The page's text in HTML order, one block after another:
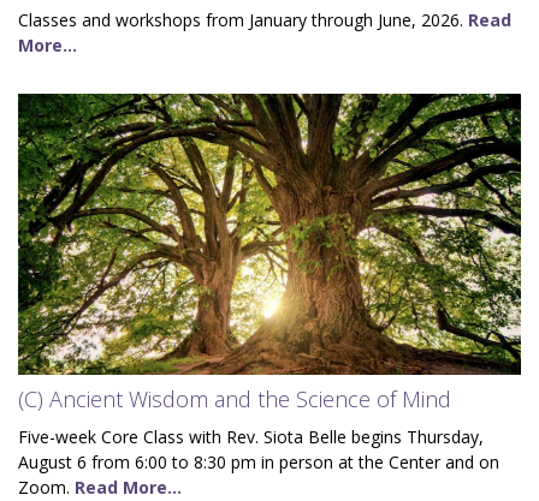
Classes and workshops from January through June, 2026. Read
More...
(C) Ancient Wisdom and the Science of Mind
Five-week Core Class with Rev. Siota Belle begins Thursday,
August 6 from 6:00 to 8:30 pm in person at the Center and on
Zoom. Read More...